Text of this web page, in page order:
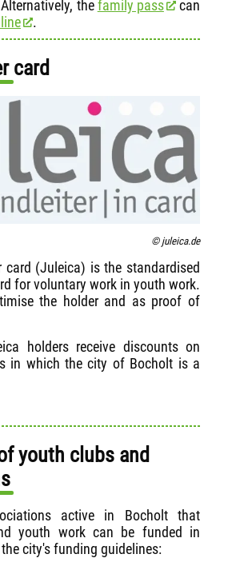
thefamily pass
can
.
card
© juleica.de
card (Juleica) is the standardised
for voluntary work in youth work.
the holder and as proof of
holders receive discounts on
in which the city of Bocholt is a
youth clubs and
active in Bocholt that
youth work can be funded in
city's funding guidelines: